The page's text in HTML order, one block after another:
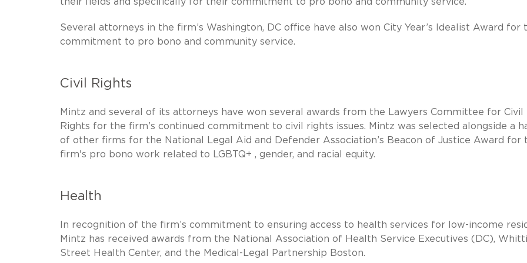
Several attorneys in the firm’s Washington, DC office have also won City Year’s Idealist Award for
commitment to pro bono and community service.
Civil Rights
Mintz and several of its attorneys have won several awards from the Lawyers Committee for Civil
Rights for the firm’s continued commitment to civil rights issues. Mintz was selected alongside a
of other firms for the National Legal Aid and Defender Association’s Beacon of Justice Award for
firm's pro bono work related to LGBTQ+ , gender, and racial equity.
Health
In recognition of the firm’s commitment to ensuring access to health services for low-income
Mintz has received awards from the National Association of Health Service Executives (DC),
Street Health Center, and the Medical-Legal Partnership Boston.